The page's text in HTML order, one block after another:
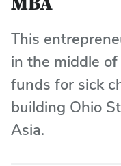
This
in the middle
funds for sick
building Ohio
Asia.